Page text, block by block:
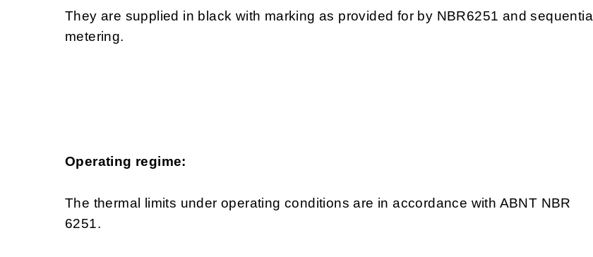
They are supplied in black with marking as provided for by NBR6251 and sequential
metering.
Operating regime:
The thermal limits under operating conditions are in accordance with ABNT NBR
6251.